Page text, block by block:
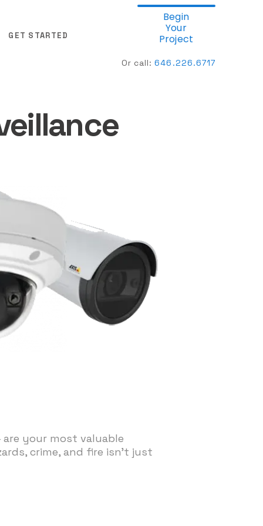
GET STARTED
Begin
Your
Project
Or call:646.226.6717
your most valuable
crime, and fire isn't just